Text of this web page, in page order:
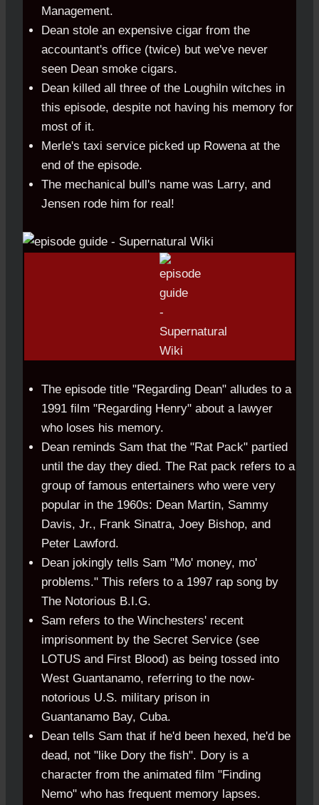
Management.
Dean stole an expensive cigar from the
accountant's office (twice) but we've never
seen Dean smoke cigars.
Dean killed all three of the Loughiln witches in
this episode, despite not having his memory for
most of it.
Merle's taxi service picked up Rowena at the
end of the episode.
The mechanical bull's name was Larry, and
Jensen rode him for real!
The episode title "Regarding Dean" alludes to a
1991 film "Regarding Henry" about a lawyer
who loses his memory.
Dean reminds Sam that the "Rat Pack" partied
until the day they died. The Rat pack refers to a
group of famous entertainers who were very
popular in the 1960s: Dean Martin, Sammy
Davis, Jr., Frank Sinatra, Joey Bishop, and
Peter Lawford.
Dean jokingly tells Sam "Mo' money, mo'
problems." This refers to a 1997 rap song by
The Notorious B.I.G.
Sam refers to the Winchesters' recent
imprisonment by the Secret Service (see
LOTUS and First Blood) as being tossed into
West Guantanamo, referring to the now-
notorious U.S. military prison in
Guantanamo. Bay, Cuba.
Dean tells Sam that if he'd been hexed, he'd be
dead, not "like Dory the fish". Dory is a
character from the animated film "Finding
Nemo" who has frequent memory lapses.